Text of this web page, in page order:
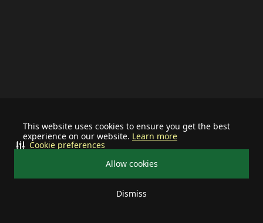
This website uses cookies to ensure you get the best
experience on our website. Learn more
Allow cookies
Dismiss
Cookie preferences